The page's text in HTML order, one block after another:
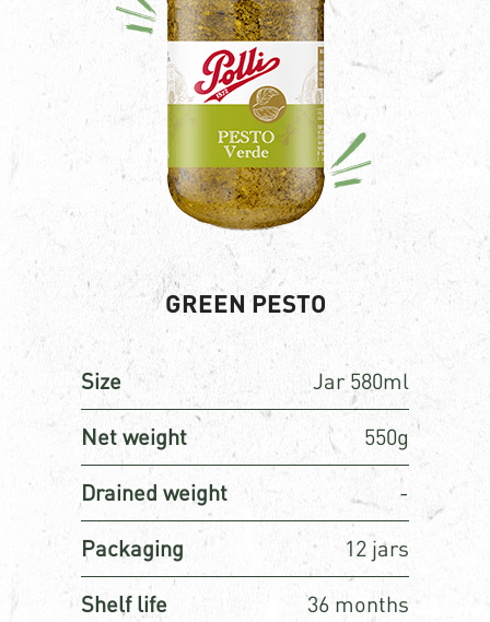
GREEN PESTO
Size Jar 580ml
Net weight 550g
Drained weight -
Packaging 12 jars
Shelf life 36 months